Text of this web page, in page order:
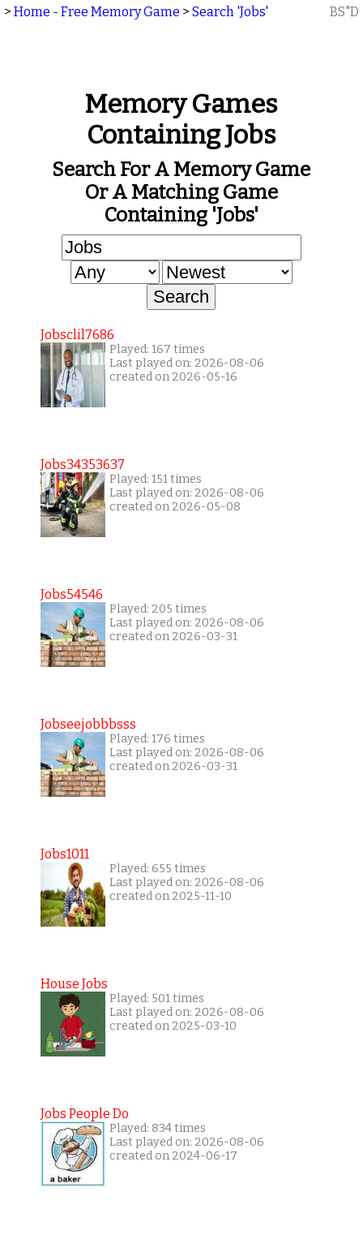
> Home - Free Memory Game > Search 'Jobs' BS"D
Memory Games
Containing Jobs
Search For A Memory Game
Or A Matching Game
Containing 'Jobs'
Jobsclil7686
Played: 167 times
Last played on: 2026-08-06
created on 2026-05-16
Jobs34353637
Played: 151 times
Last played on: 2026-08-06
created on 2026-05-08
Jobs54546
Played: 205 times
Last played on: 2026-08-06
created on 2026-03-31
Jobseejobbbsss
Played: 176 times
Last played on: 2026-08-06
created on 2026-03-31
Jobs1011
Played: 655 times
Last played on: 2026-08-06
created on 2025-11-10
House Jobs
Played: 501 times
Last played on: 2026-08-06
created on 2025-03-10
Jobs People Do
Played: 834 times
Last played on: 2026-08-06
created on 2024-06-17